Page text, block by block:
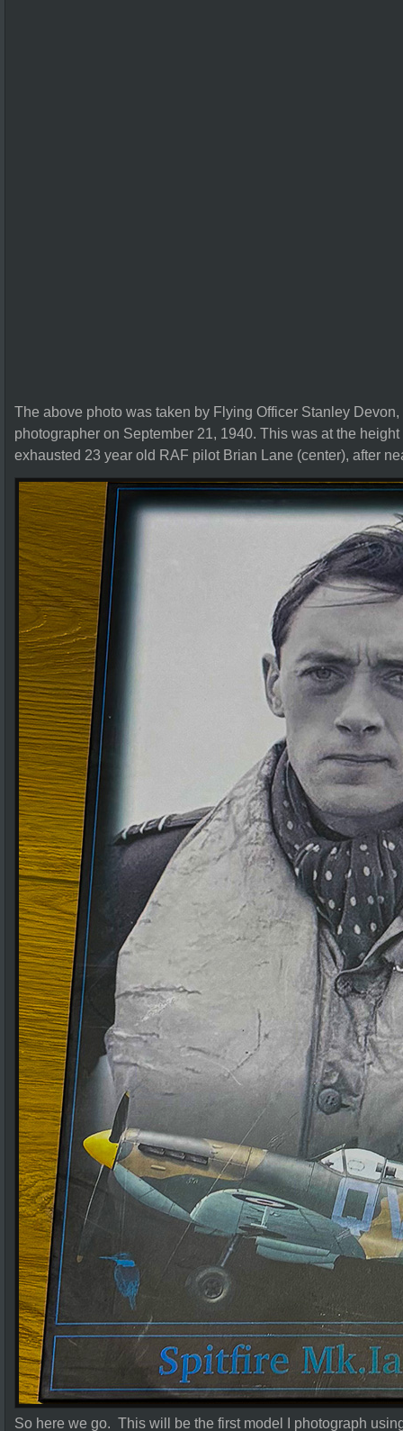
The above photo was taken by Flying Officer Stanley
photographer on September 21, 1940. This was at the
exhausted 23 year old RAF pilot Brian Lane (center), after
So here we go. This will be the first model I photograph